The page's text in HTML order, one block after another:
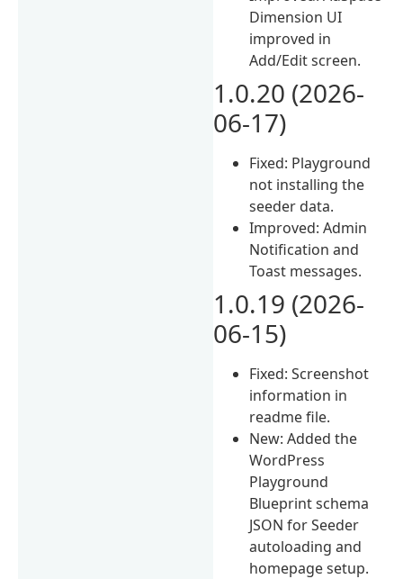
Dimension UI
improved in
Add/Edit screen.
1.0.20 (2026-
06-17)
Fixed: Playground
not installing the
seeder data.
Improved: Admin
Notification and
Toast messages.
1.0.19 (2026-
06-15)
Fixed: Screenshot
information in
readme file.
New: Added the
WordPress
Playground
Blueprint schema
JSON for Seeder
autoloading and
homepage setup.